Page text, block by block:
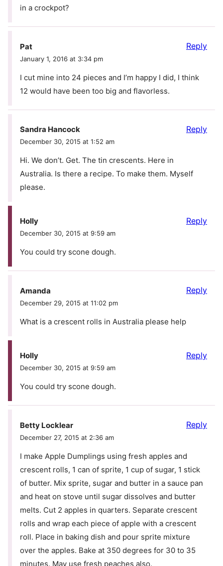
in a crockpot?
Pat
January 1, 2016 at 3:34 pm
I cut mine into 24 pieces and I’m happy I did, I think
12 would have been too big and flavorless.
Reply
Sandra Hancock
December 30, 2015 at 1:52 am
Hi. We don’t. Get. The tin crescents. Here in
Australia. Is there a recipe. To make them. Myself
please.
Reply
Holly
December 30, 2015 at 9:59 am
You could try scone dough.
Reply
Amanda
December 29, 2015 at 11:02 pm
What is a crescent rolls in Australia please help
Reply
Holly
December 30, 2015 at 9:59 am
You could try scone dough.
Reply
Betty Locklear
December 27, 2015 at 2:36 am
I make Apple Dumplings using fresh apples and
crescent rolls, 1 can of sprite, 1 cup of sugar, 1 stick
of butter. Mix sprite, sugar and butter in a sauce pan
and heat on stove until sugar dissolves and butter
melts. Cut 2 apples in quarters. Separate crescent
rolls and wrap each piece of apple with a crescent
roll. Place in baking dish and pour sprite mixture
over the apples. Bake at 350 degrees for 30 to 35
minutes. May use fresh peaches also.
Reply